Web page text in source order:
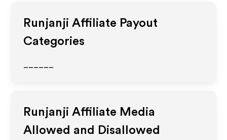
Runjanji Affiliate Payout
Categories
Runjanji Affiliate Media
Allowed and Disallowed